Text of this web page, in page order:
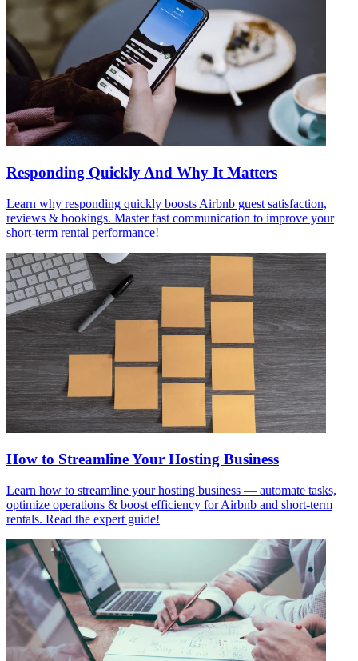
Responding Quickly And Why It Matters
Learn why responding quickly boosts Airbnb guest satisfaction,
reviews & bookings. Master fast communication to improve your
short-term rental performance!
How to Streamline Your Hosting Business
Learn how to streamline your hosting business — automate tasks,
optimize operations & boost efficiency for Airbnb and short-term
rentals. Read the expert guide!